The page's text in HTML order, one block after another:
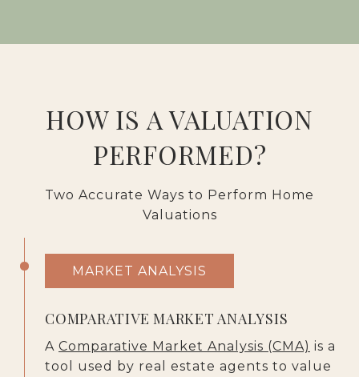
HOW IS A VALUATION
PERFORMED?
Two Accurate Ways to Perform Home
Valuations
MARKET ANALYSIS
COMPARATIVE MARKET ANALYSIS
A Comparative Market Analysis (CMA) is a
tool used by real estate agents to value